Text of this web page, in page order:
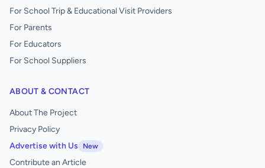
For School Trip & Educational Visit Providers
For Parents
For Educators
For School Suppliers
ABOUT & CONTACT
About The Project
Privacy Policy
Advertise with Us
New
Contribute an Article